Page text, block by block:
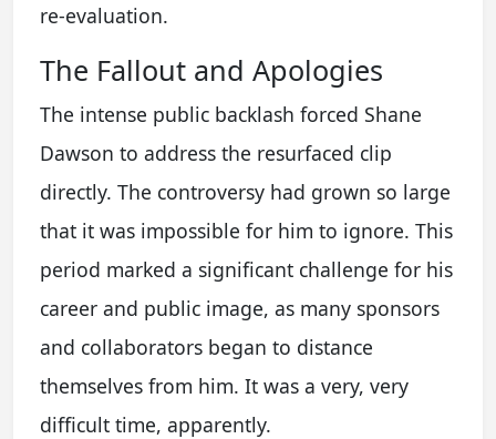
re-evaluation.
The Fallout and Apologies
The intense public backlash forced Shane
Dawson to address the resurfaced clip
directly. The controversy had grown so large
that it was impossible for him to ignore. This
period marked a significant challenge for his
career and public image, as many sponsors
and collaborators began to distance
themselves from him. It was a very, very
difficult time, apparently.